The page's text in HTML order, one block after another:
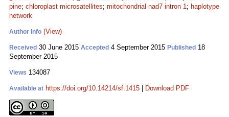
pine; chloroplast microsatellites; mitochondrial nad7 intron 1; haplotype
network
Author Info (View)
Received 30 June 2015 Accepted 4 September 2015 Published 18
September 2015
Views 134087
Available at https://doi.org/10.14214/sf.1415 Download PDF